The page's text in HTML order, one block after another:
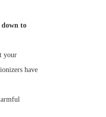
down to
your
have